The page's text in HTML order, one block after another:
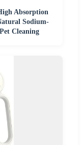
Absorption
Sodium-
Cleaning